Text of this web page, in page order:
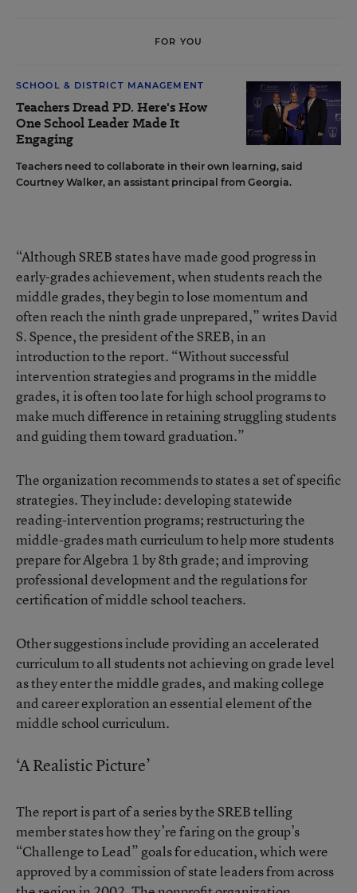
FOR YOU
SCHOOL & DISTRICT MANAGEMENT
Teachers Dread PD. Here's How
One School Leader Made It
Engaging
Teachers need to collaborate in their own learning, said
Courtney Walker, an assistant principal from Georgia.
“Although SREB states have made good progress in
early-grades achievement, when students reach the
middle grades, they begin to lose momentum and
often reach the ninth grade unprepared,” writes David
S. Spence, the president of the SREB, in an
introduction to the report. “Without successful
intervention strategies and programs in the middle
grades, it is often too late for high school programs to
make much difference in retaining struggling students
and guiding them toward graduation.”
The organization recommends to states a set of specific
strategies. They include: developing statewide
reading-intervention programs; restructuring the
middle-grades math curriculum to help more students
prepare for Algebra 1 by 8th grade; and improving
professional development and the regulations for
certification of middle school teachers.
Other suggestions include providing an accelerated
curriculum to all students not achieving on grade level
as they enter the middle grades, and making college
and career exploration an essential element of the
middle school curriculum.
‘A Realistic Picture’
The report is part of a series by the SREB telling
member states how they’re faring on the group’s
“Challenge to Lead” goals for education, which were
approved by a commission of state leaders from across